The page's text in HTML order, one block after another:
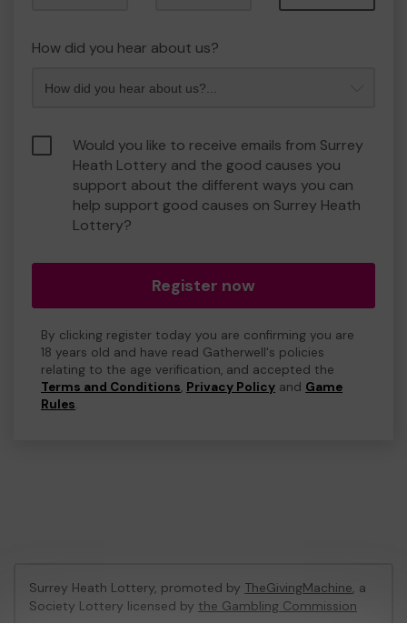
How did you hear about us?
Would you like to receive emails from Surrey
Heath Lottery and the good causes you
support about the different ways you can
help support good causes on Surrey Heath
Lottery?
Register now
By clicking register today you are confirming you are
18 years old and have read Gatherwell's policies
relating to the age verification, and accepted the
Terms and Conditions, Privacy Policy and Game
Rules.
Surrey Heath Lottery, promoted by TheGivingMachine, a
Society Lottery licensed by the Gambling Commission
Gambling Commission Account No:65039